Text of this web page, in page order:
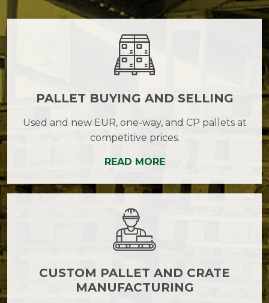
PALLET BUYING AND SELLING
Used and new EUR, one-way, and CP pallets at
competitive prices.
READ MORE
CUSTOM PALLET AND CRATE
MANUFACTURING